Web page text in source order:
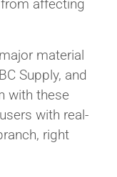
affecting
material
Supply, and
with these
with real-
right